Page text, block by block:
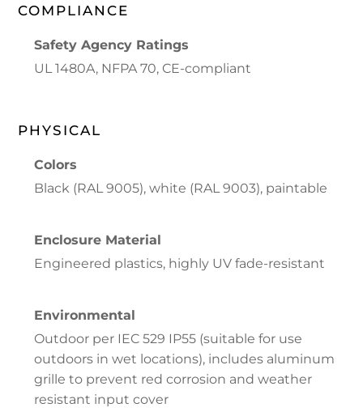
COMPLIANCE
Safety Agency Ratings
UL 1480A, NFPA 70, CE-compliant
PHYSICAL
Colors
Black (RAL 9005), white (RAL 9003), paintable
Enclosure Material
Engineered plastics, highly UV fade-resistant
Environmental
Outdoor per IEC 529 IP55 (suitable for use
outdoors in wet locations), includes aluminum
grille to prevent red corrosion and weather
resistant input cover